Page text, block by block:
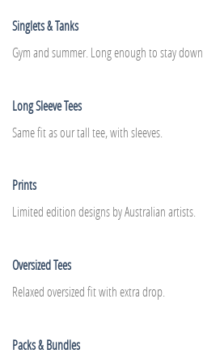
Singlets & Tanks
Gym and summer. Long enough to stay down.
Long Sleeve Tees
Same fit as our tall tee, with sleeves.
Prints
Limited edition designs by Australian artists.
Oversized Tees
Relaxed oversized fit with extra drop.
Packs & Bundles